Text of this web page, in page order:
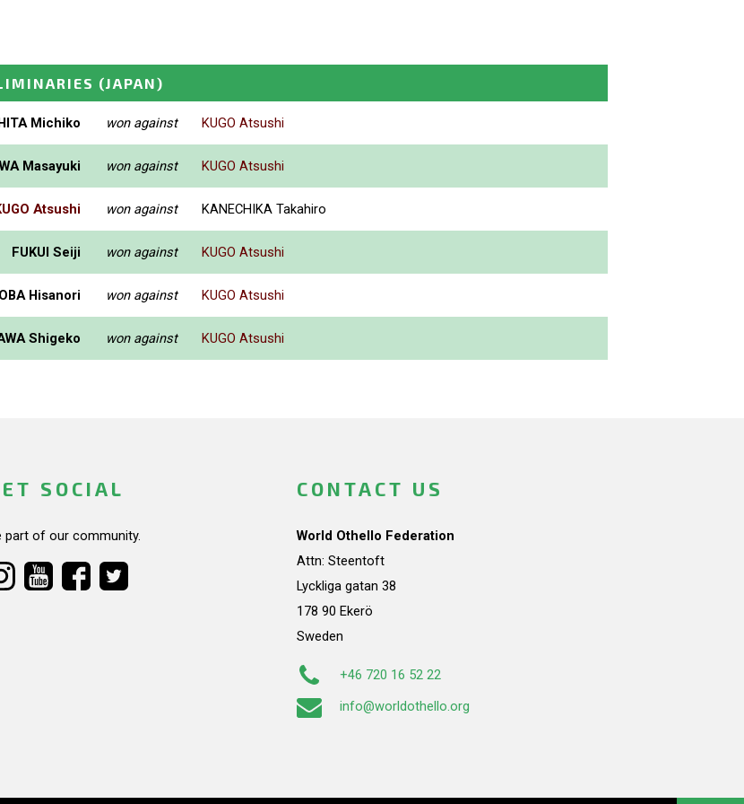
(JAPAN)
Michiko won against KUGO Atsushi
Masayuki won against KUGO Atsushi
Atsushi won against KANECHIKA Takahiro
FUKUI Seiji won against KUGO Atsushi
Hisanori won against KUGO Atsushi
Shigeko won against KUGO Atsushi
SOCIAL
part of our community.
CONTACT US
World Othello Federation
Attn: Steentoft
Lyckliga gatan 38
178 90 Ekerö
Sweden
+46 720 16 52 22
info@worldothello.org